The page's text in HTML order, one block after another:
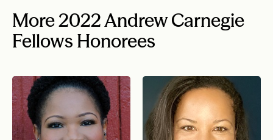
More 2022 Andrew Carnegie
Fellows Honorees